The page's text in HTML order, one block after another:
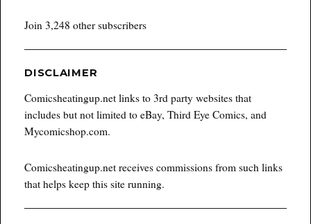
Join 3,248 other subscribers
DISCLAIMER
Comicsheatingup.net links to 3rd party websites that
includes but not limited to eBay, Third Eye Comics, and
Mycomicshop.com.
Comicsheatingup.net receives commissions from such links
that helps keep this site running.